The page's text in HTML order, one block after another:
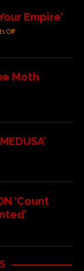
Empire’
Off
Moth
‘Count